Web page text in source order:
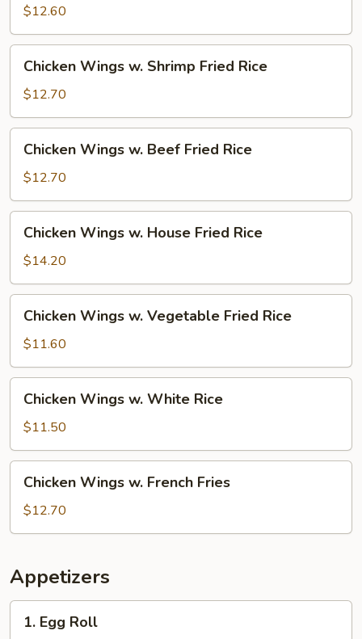
Chicken
Fried
Rice
$12.60
Wings
Shrimp
Fried
Rice
Chicken Wings w. Shrimp Fried Rice
$12.70
Wings
Beef
Fried
Rice
Chicken Wings w. Beef Fried Rice
$12.70
Wings
House
Fried
Rice
Chicken Wings w. House Fried Rice
$14.20
Wings
Vegetable
Fried
Rice
Chicken Wings w. Vegetable Fried Rice
$11.60
Wings
White
Rice
Chicken Wings w. White Rice
$11.50
Wings
French
Chicken Wings w. French Fries
$12.70
Appetizers
Egg1. Egg Roll